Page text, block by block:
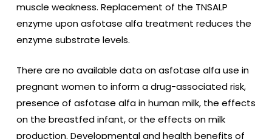
muscle weakness. Replacement of the TNSALP
enzyme upon asfotase alfa treatment reduces the
enzyme substrate levels.
There are no available data on asfotase alfause in
pregnant women to inform a drug-associated risk,
presence of asfotase alfa in human milk, the effects
on the breastfed infant, or the effects on milk
production. Developmental and health benefits of